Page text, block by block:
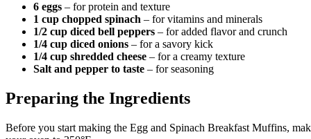
6 eggs – for protein and texture
1 cup chopped spinach – for vitamins and minerals
1/2 cup diced bell peppers – for added flavor and crunch
1/4 cup diced onions – for a savory kick
1/4 cup shredded cheese – for a creamy texture
Salt and pepper to taste – for seasoning
Preparing the Ingredients
Before you start making the Egg and Spinach Breakfast Muffins,